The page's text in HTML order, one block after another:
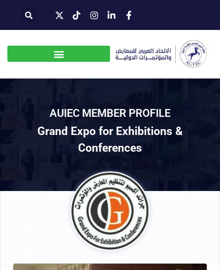
AUIEC MEMBER PROFILE
Grand Expo for Exhibitions &
Conferences